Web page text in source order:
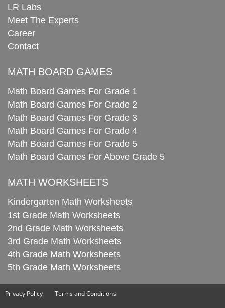
LR Labs
Meet The Experts
Career
Contact
MATH BOARD GAMES
Math Board Games For Grade 1
Math Board Games For Grade 2
Math Board Games For Grade 3
Math Board Games For Grade 4
Math Board Games For Grade 5
Math Board Games For Above Grade 5
MATH WORKSHEETS
Kindergarten Math Worksheets
1st Grade Math Worksheets
2nd Grade Math Worksheets
3rd Grade Math Worksheets
4th Grade Math Worksheets
5th Grade Math Worksheets
Privacy Policy Terms and Conditions